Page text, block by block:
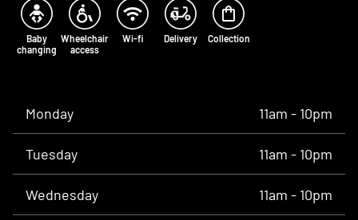
Baby
changing
Wheelchair
access
Wi-fi Delivery Collection
Monday 11am - 10pm
Tuesday 11am - 10pm
Wednesday 11am - 10pm